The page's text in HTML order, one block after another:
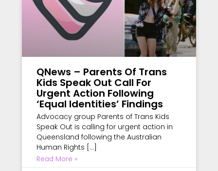
QNews – Parents Of Trans
Kids Speak Out Call For
Urgent Action Following
‘Equal Identities’ Findings
Advocacy group Parents of Trans Kids
Speak Out is calling for urgent action in
Queensland following the Australian
Human Rights […]
Read More »